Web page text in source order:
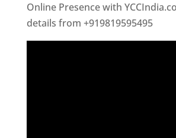
Online Presence with
details from +919819595495